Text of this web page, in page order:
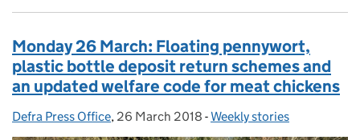
Monday 26 March: Floating pennywort,
plastic bottle deposit return schemes and
an updated welfare code for meat chickens
Posted by:
Defra Press Office, Posted on:
26 March 2018 - Categories:
Weekly stories